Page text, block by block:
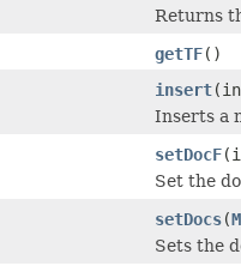
Returns
getTF()
insert
Inserts a
setDocF
Set the
setDocs(
Sets the